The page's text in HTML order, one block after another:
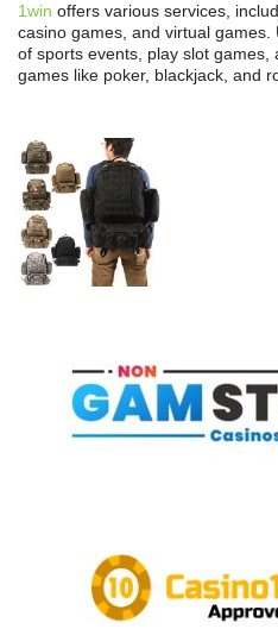
1win offers various services,
casino games, and virtual
of sports events, play slot games,
games like poker, blackjack, and